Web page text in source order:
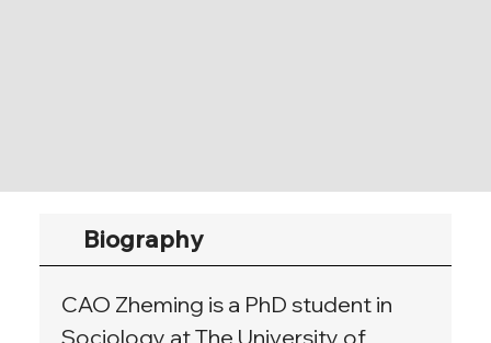
Biography
CAO Zheming is a PhD student in
Sociology at The University of